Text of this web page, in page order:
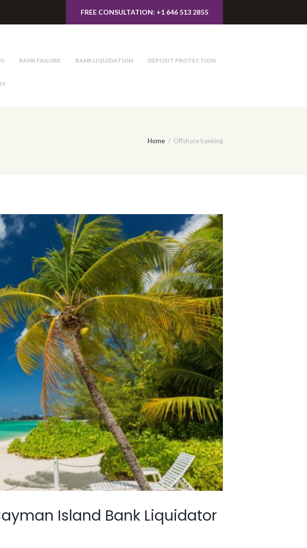
FREE CONSULTATION: +1 646 513 2855
BANK FAILURE BANK LIQUIDATION DEPOSIT PROTECTION
Home Offshore banking
Island Bank Liquidator